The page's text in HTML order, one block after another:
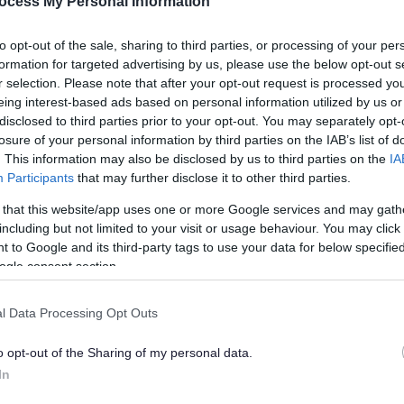
opt-out of the sale, sharing to third parties, or processing of your
for targeted advertising by us, please use the below opt-out
selection. Please note that after your opt-out request is processed
interest-based ads based on personal information utilized by us
to third parties prior to your opt-out. You may separately
of your personal information by third parties on the IAB’s list of
This information may also be disclosed by us to third parties on the
Participants that may further disclose it to other third parties.
that this website/app uses one or more Google services and may
but not limited to your visit or usage behaviour. You may
to Google and its third-party tags to use your data for below
consent section.
Data Processing Opt Outs
opt-out of the Sharing of my personal data.
Feedback & Share